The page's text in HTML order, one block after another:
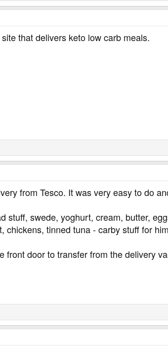
that delivers keto low carb meals.
from Tesco. It was very easy to do
stuff, swede, yoghurt, cream, butter,
chickens, tinned tuna - carby stuff for
door to transfer from the delivery